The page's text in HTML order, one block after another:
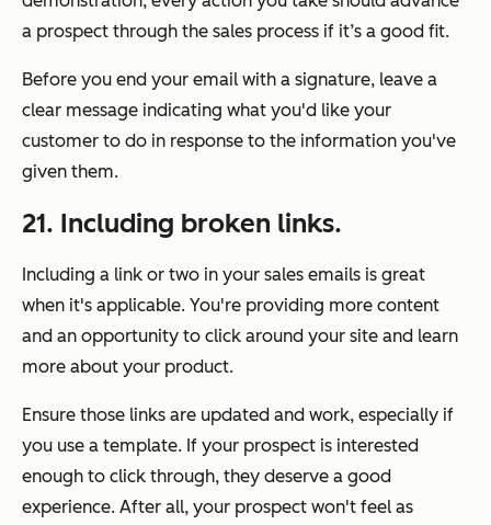
a prospect through the sales process if it’s a good fit.
Before you end your email with a signature, leave a
clear message indicating what you'd like your
customer to do in response to the information you've
given them.
21. Including broken links.
Including a link or two in your sales emails is great
when it's applicable. You're providing more content
and an opportunity to click around your site and learn
more about your product.
Ensure those links are updated and work, especially if
you use a template. If your prospect is interested
enough to click through, they deserve a good
experience. After all, your prospect won't feel as